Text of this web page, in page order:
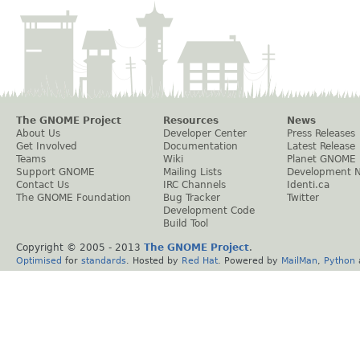
The GNOME Project
About Us
Get Involved
Teams
Support GNOME
Contact Us
The GNOME Foundation
Resources
Developer Center
Documentation
Wiki
Mailing Lists
IRC Channels
Bug Tracker
Development Code
Build Tool
News
Press Releases
Latest Release
Planet GNOME
Development
Identi.ca
Twitter
Copyright © 2005 - 2013 The GNOME Project.
Optimised for standards . Hosted by Red Hat . Powered by MailMan Python